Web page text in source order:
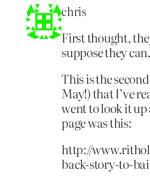
chris
First thought,
suppose they can.
This is the
May!) that I’ve
went to look it
page was this:
http://
back-story-to-